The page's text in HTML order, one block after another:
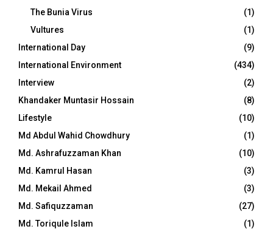
The Bunia Virus
(1)
Vultures
(1)
International Day
(9)
International Environment
(434)
Interview
(2)
Khandaker Muntasir Hossain
(8)
Lifestyle
(10)
Md Abdul Wahid Chowdhury
(1)
Md. Ashrafuzzaman Khan
(10)
Md. Kamrul Hasan
(3)
Md. Mekail Ahmed
(3)
Md. Safiquzzaman
(27)
Md. Toriqule Islam
(1)